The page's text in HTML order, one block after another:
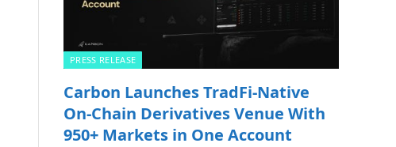
PRESS RELEASE
Carbon Launches TradFi-Native
On-Chain Derivatives Venue With
950+ Markets in One Account